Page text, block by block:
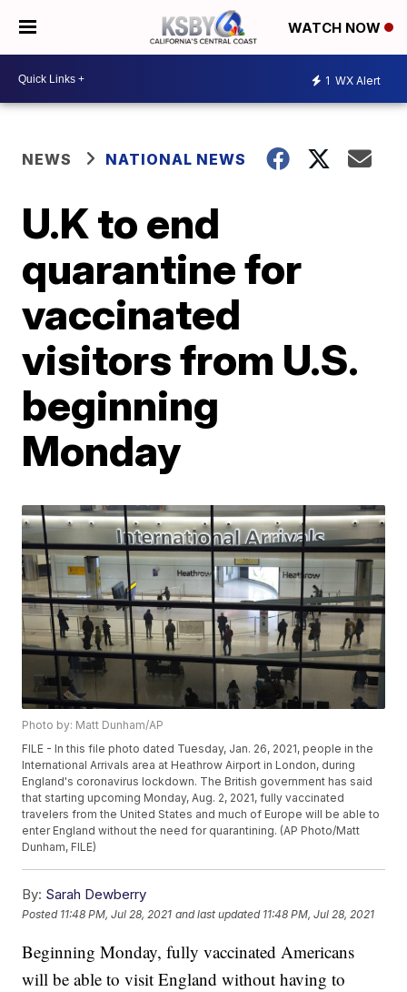
WATCH NOW
1 WX Alert
NEWS NATIONAL NEWS
U.K to end
quarantine for
vaccinated
visitors from U.S.
beginning
Monday
Photo by: Matt Dunham/AP
FILE - In this file photo dated Tuesday, Jan. 26, 2021, people in the
International Arrivals area at Heathrow Airport in London, during
England's coronavirus lockdown. The British government has said
that starting upcoming Monday, Aug. 2, 2021, fully vaccinated
travelers from the United States and much of Europe will be able to
enter England without the need for quarantining. (AP Photo/Matt
Dunham, FILE)
By: Sarah Dewberry
Posted 11:48 PM, Jul 28, 2021 and last updated 11:48 PM, Jul 28, 2021
Beginning Monday, fully vaccinated Americans
will be able to visit England without having to